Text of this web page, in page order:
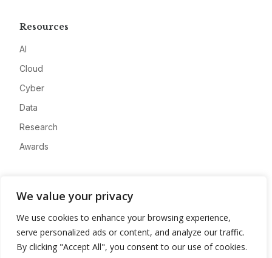
We value your privacy
We use cookies to enhance your browsing experience,
serve personalized ads or content, and analyze our traffic.
By clicking "Accept All", you consent to our use of cookies.
Resources
AI
Cloud
Cyber
Data
Research
Awards
Advertise
Contact